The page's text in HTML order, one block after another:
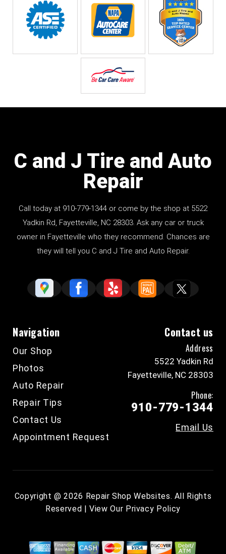
C and J Tire and Auto
Repair
Call today at 910-779-1344 or come by the shop at 5522
Yadkin Rd, Fayetteville, NC 28303. Ask any car or truck
owner in Fayetteville who they recommend. Chances are
they will tell you C and J Tire and Auto Repair.
Navigation
Our Shop
Photos
Auto Repair
Repair Tips
Contact Us
Appointment Request
Contact us
Address
5522 Yadkin Rd
Fayetteville, NC 28303
Phone:
910-779-1344
Email Us
Copyright @2026 Repair Shop Websites. All Rights
Reserved | View Our Privacy Policy